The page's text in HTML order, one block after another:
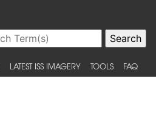
LATEST ISS IMAGERY TOOLS FAQ